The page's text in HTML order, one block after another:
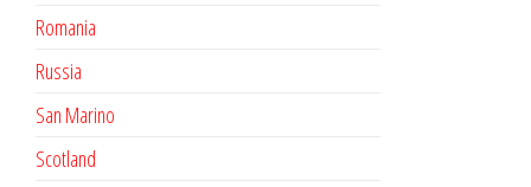
Romania
Russia
San Marino
Scotland